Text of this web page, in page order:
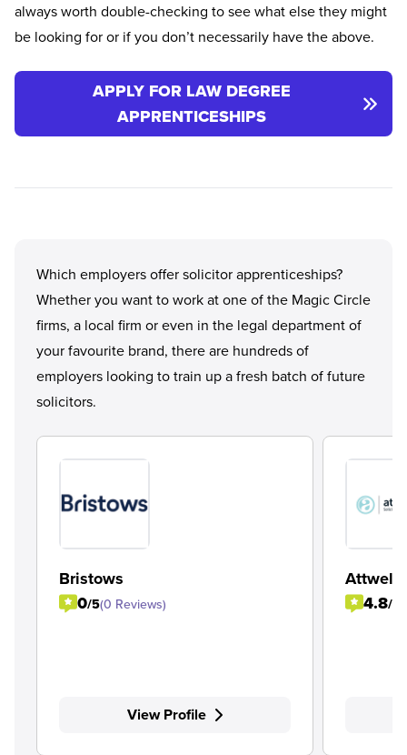
always worth double-checking to see what else they might
be looking for or if you don’t necessarily have the above.
APPLY FOR LAW DEGREE
APPRENTICESHIPS
Which employers offer solicitor apprenticeships?
Whether you want to work at one of the Magic Circle
firms, a local firm or even in the legal department of
your favourite brand, there are hundreds of
employers looking to train up a fresh batch of future
solicitors.
Bristows
0/5(0 Reviews)
View Profile
4.8/5